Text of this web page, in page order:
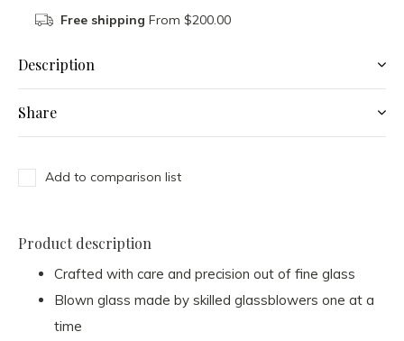
Free shipping From $200.00
Description
Share
Add to comparison list
Product description
Crafted with care and precision out of fine glass
Blown glass made by skilled glassblowers one at a
time